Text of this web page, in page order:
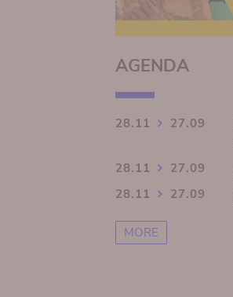
AGENDA
28.11 27.09
28.11
27.09
28.11
27.09
MORE